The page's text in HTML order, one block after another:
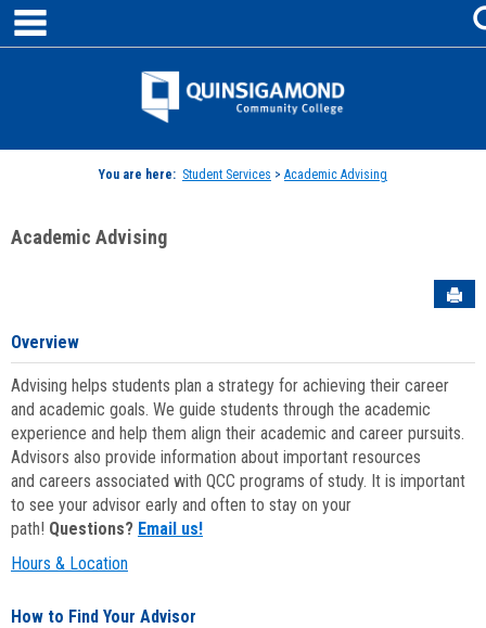
Skip
content
Jenzabar
You are here: Student Services > Academic Advising
Academic Advising
Overview
Advising helps students plan a strategy for achieving their career
and academic goals. We guide students through the academic
experience and help them align their academic and career pursuits.
Advisors also provide information about important resources
and careers associated with QCC programs of study. It is important
to see your advisor early and often to stay on your
path! Questions? Email us!
Hours & Location
How to Find Your Advisor